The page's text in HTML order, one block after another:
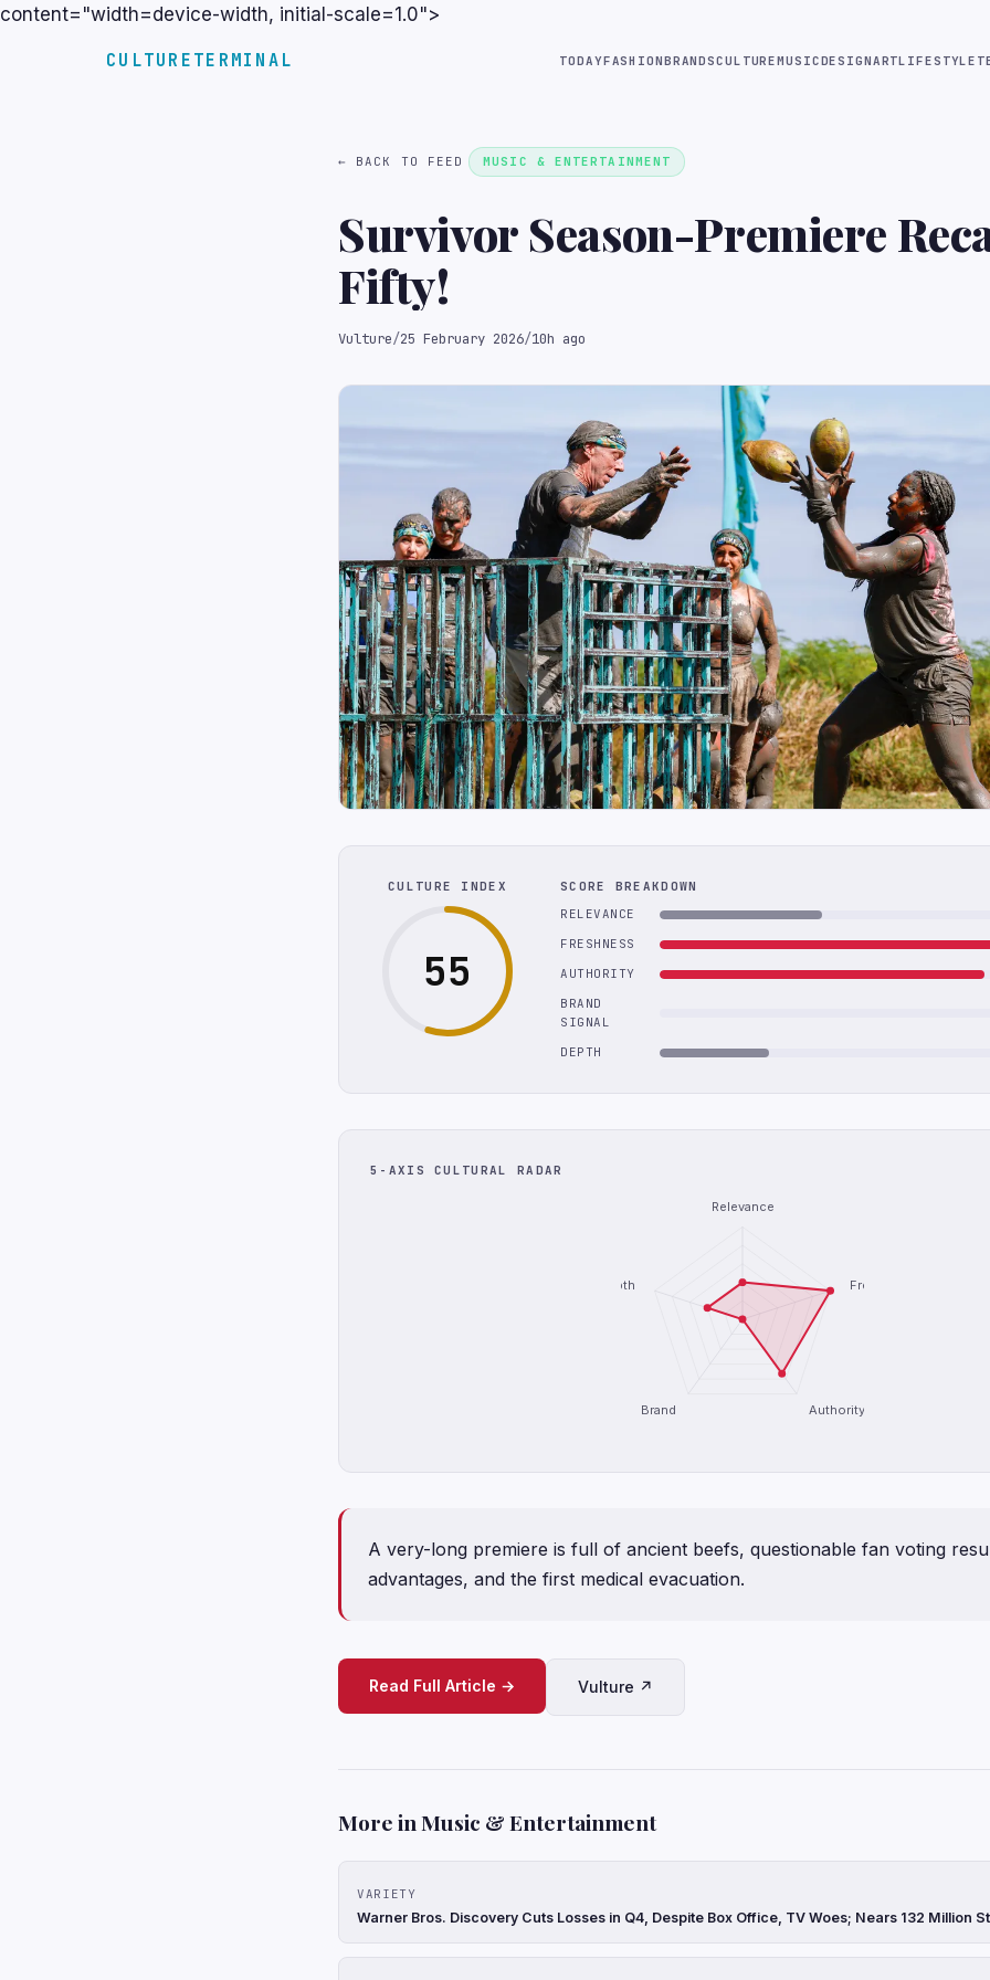
content="width=device-width, initial-scale=1.0">
CULTURETERMINAL TODAYFASHIONBRANDSCULTUREMUSICDESIGNARTLIFESTYLE
← BACK TO FEED MUSIC & ENTERTAINMENT
Survivor Season-Premiere
Fifty!
Vulture/25 February 2026/10h ago
CULTURE INDEX
55
SCORE BREAKDOWN
RELEVANCE
FRESHNESS
AUTHORITY
BRAND
SIGNAL
DEPTH
5-AXIS CULTURAL RADAR
Relevance
Freshness
Authority
Brand
Depth
A very-long premiere is full of ancient beefs, questionable fan voting
advantages, and the first medical evacuation.
Read Full Article → Vulture ↗
More in Music & Entertainment
VARIETY
Warner Bros. Discovery Cuts Losses in Q4, Despite Box Office, TV Woes; Nears 132 Million